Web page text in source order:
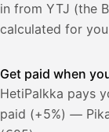
in from YTJ (the
calculated for
Get paid when
HetiPalkka pays
paid (+5%) —